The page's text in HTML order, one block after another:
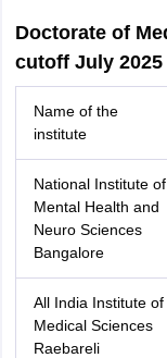
Doctorate of
cutoff July 2025
Name of the
institute
National Institute of
Mental Health and
Neuro Sciences
Bangalore
All India Institute of
Medical Sciences
Raebareli